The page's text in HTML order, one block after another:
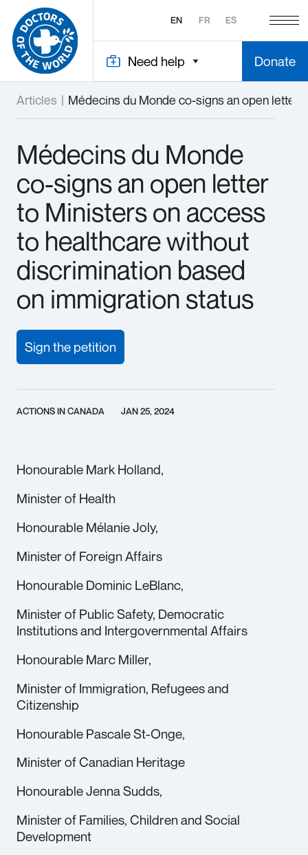
EN FR ES
Need help Donate
Articles | Médecins du Monde co-signs an open letter
Médecins du Monde
co-signs an open letter
to Ministers on access
to healthcare without
discrimination based
on immigration status
Sign the petition
ACTIONS IN CANADA JAN 25, 2024
Honourable Mark Holland,
Minister of Health
Honourable Mélanie Joly,
Minister of Foreign Affairs
Honourable Dominic LeBlanc,
Minister of Public Safety, Democratic
Institutions and Intergovernmental Affairs
Honourable Marc Miller,
Minister of Immigration, Refugees and
Citizenship
Honourable Pascale St-Onge,
Minister of Canadian Heritage
Honourable Jenna Sudds,
Minister of Families, Children and Social
Development